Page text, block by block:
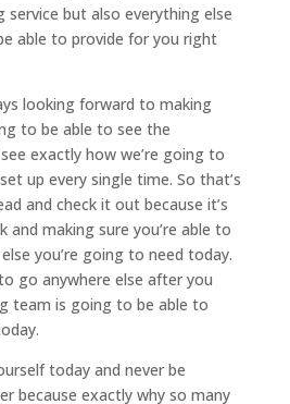
service but also everything else
able to provide for you right
looking forward to making
to be able to see the
exactly how we’re going to
up every single time. So that’s
and check it out because it’s
and making sure you’re able to
you’re going to need today.
go anywhere else after you
team is going to be able to
today and never be
because exactly why so many